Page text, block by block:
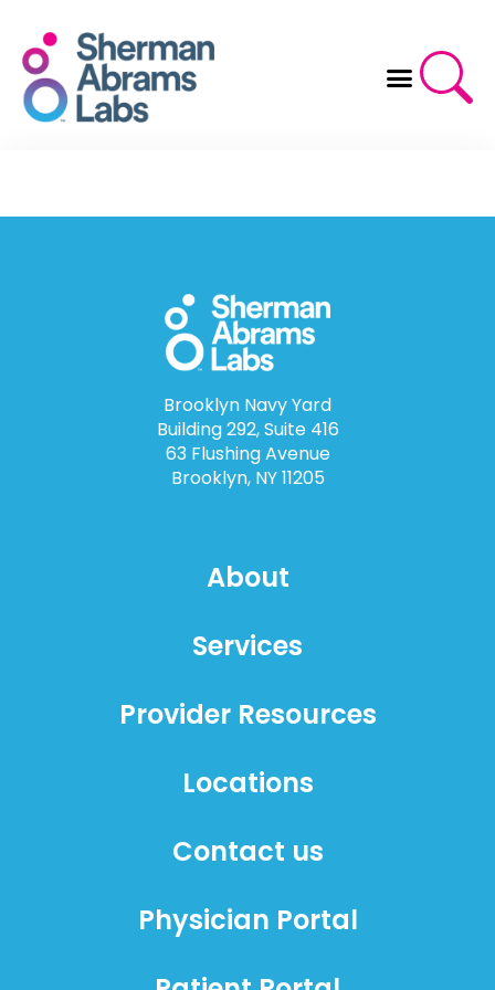
content
Brooklyn Navy Yard
Building 292, Suite 416
63 Flushing Avenue
Brooklyn, NY 11205
About
Services
Provider Resources
Locations
Contact us
Physician Portal